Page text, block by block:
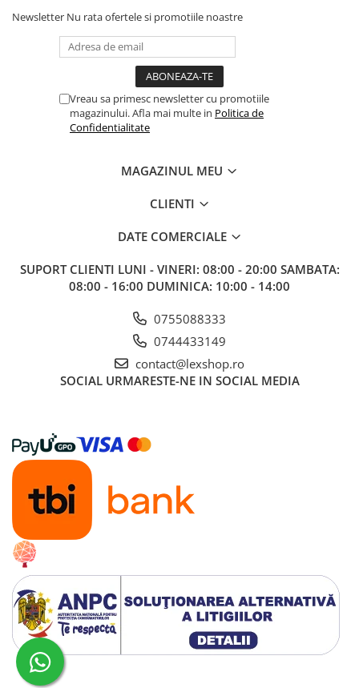
Newsletter Nu rata ofertele si promotiile noastre
Vreau sa primesc newsletter cu promotiile
magazinului. Afla mai multe in Politica de
Confidentialitate
MAGAZINUL MEU
CLIENTI
DATE COMERCIALE
SUPORT CLIENTI LUNI - VINERI: 08:00 - 20:00 SAMBATA:
08:00 - 16:00 DUMINICA: 10:00 - 14:00
0755088333
0744433149
contact@lexshop.ro
SOCIAL URMARESTE-NE IN SOCIAL MEDIA
Creat cu ❤ și cu 🧠 de Dan Trifan iar